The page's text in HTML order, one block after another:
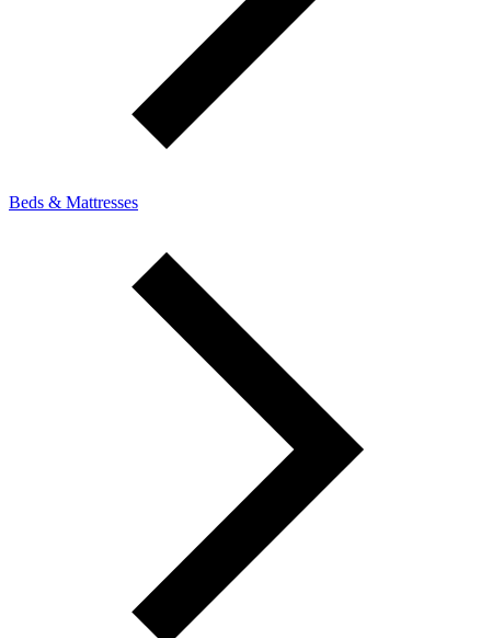
Beds & Mattresses